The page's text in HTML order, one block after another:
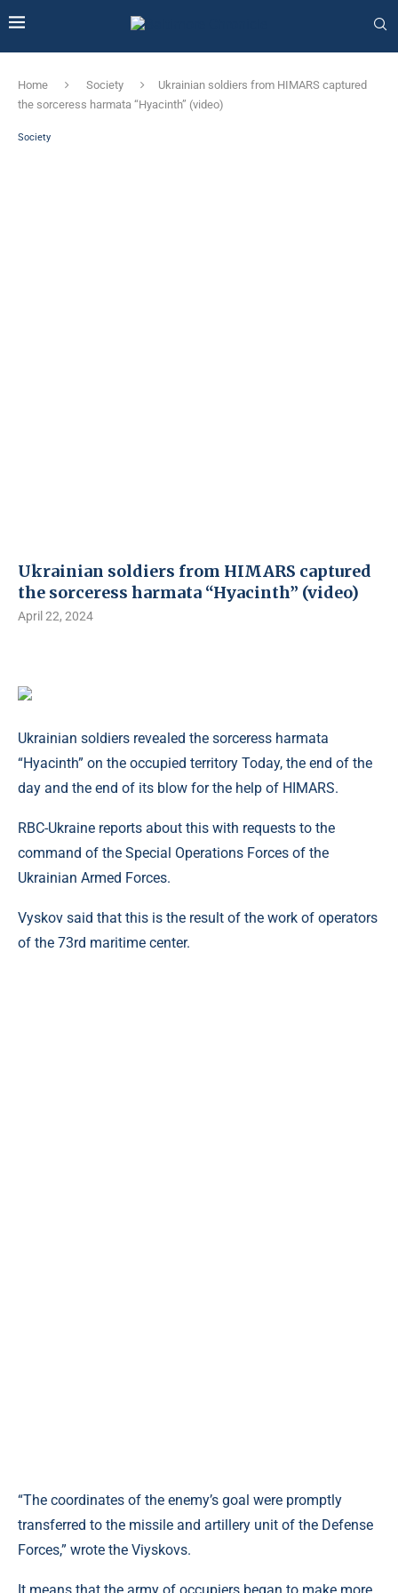
Home Society
Ukrainian soldiers from HIMARS captured
the sorceress harmata “Hyacinth” (video)
Society
Ukrainian soldiers from HIMARS captured
the sorceress harmata “Hyacinth” (video)
April 22, 2024
Ukrainian soldiers revealed the sorceress harmata
“Hyacinth” on the occupied territory Today, the end of the
day and the end of its blow for the help of HIMARS.
RBC-Ukraine reports about this with requests to the
command of the Special Operations Forces of the
Ukrainian Armed Forces.
Vyskov said that this is the result of the work of operators
of the 73rd maritime center.
“The coordinates of the enemy’s goal were promptly
transferred to the missile and artillery unit of the Defense
Forces,” wrote the Viyskovs.